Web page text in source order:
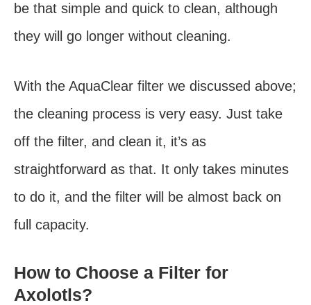
be that simple and quick to clean, although
they will go longer without cleaning.
With the AquaClear filter we discussed above;
the cleaning process is very easy. Just take
off the filter, and clean it, it’s as
straightforward as that. It only takes minutes
to do it, and the filter will be almost back on
full capacity.
How to Choose a Filter for
Axolotls?